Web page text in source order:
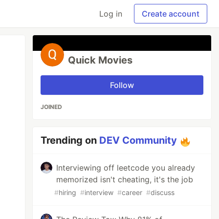
Log in Create account
Quick Movies
Follow
JOINED
Trending on DEV Community
Interviewing off leetcode you already
memorized isn't cheating, it's the job
#hiring #interview #career #discuss